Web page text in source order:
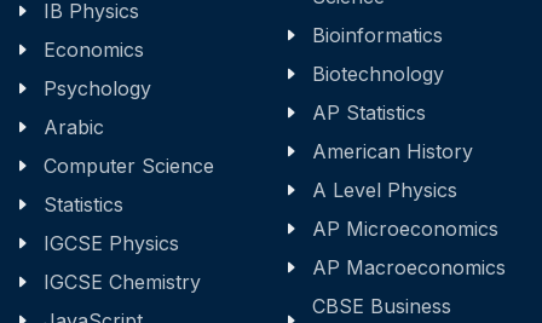
IB Physics
Economics
Psychology
Arabic
Computer Science
Statistics
IGCSE Physics
IGCSE Chemistry
Bioinformatics
Biotechnology
AP Statistics
American History
A Level Physics
AP Microeconomics
AP Macroeconomics
CBSE Business